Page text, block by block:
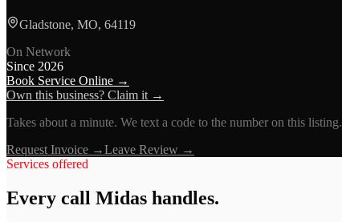
Gladstone, MO, 64119
On Network
Since 2026
Book Service Online →
Own this business? Claim it →
Takes about a minute. We text a code to the number on this listing.
Request Invoice →Leave Review →
Services offered
Every call Midas handles.